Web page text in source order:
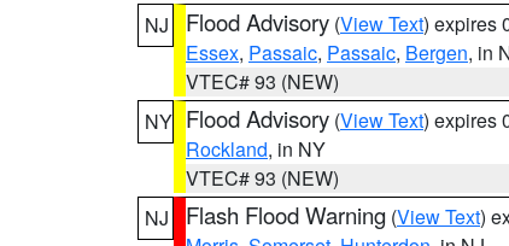
NJ
Flood Advisory (View Text) expires
Essex, Passaic, Passaic, Bergen, in
VTEC# 93 (NEW)
NY Flood Advisory (View Text) expires
Rockland, in NY
VTEC# 93 (NEW)
NJ
Flash Flood Warning (View Text)